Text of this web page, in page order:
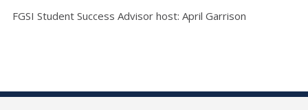
FGSI Student Success Advisor host: April Garrison